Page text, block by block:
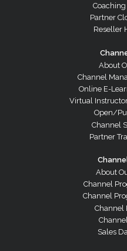
Partner
Reseller
About
Channel
Online E-
Virtual
Open/
Channel
Partner
About
Channel
Channel
Channel
Sales